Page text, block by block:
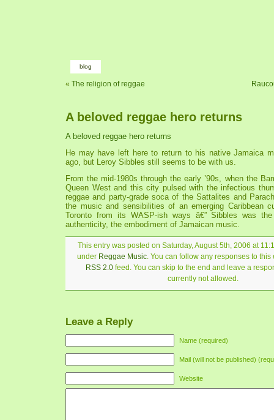
blog
« The religion of reggae
A beloved reggae hero returns
A beloved reggae hero returns
He may have left here to return to his native Jamaica
ago, but Leroy Sibbles still seems to be with us.
From the mid-1980s through the early ’90s, when the
Queen West and this city pulsed with the infectious
reggae and party-grade soca of the Sattalites and
the music and sensibilities of an emerging Caribbean
Toronto from its WASP-ish ways â€” Sibbles was
authenticity, the embodiment of Jamaican music.
This entry was posted on Saturday, August 5th, 2006 at
under Reggae Music. You can follow any responses to this
RSS 2.0feed. You can skip to the end and leave a
currently not allowed.
Leave a Reply
Name (required)
Mail (will not be published)
Website